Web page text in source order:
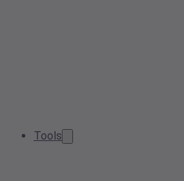
Tools